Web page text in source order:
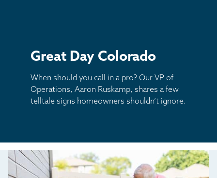
Great Day Colorado
When should you call in a pro? Our VP of
Operations, Aaron Ruskamp, shares a few
telltale signs homeowners shouldn’t ignore.